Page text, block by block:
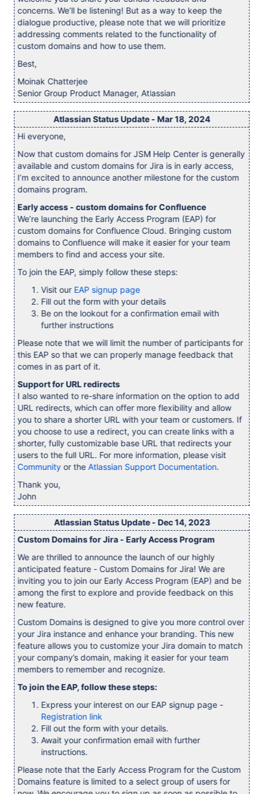
concerns. We’ll be listening! But as a way to keep the
dialogue productive, please note that we will prioritize
addressing comments related to the functionality of
custom domains and how to use them.
Best,
Moinak Chatterjee
Senior Group Product Manager, Atlassian
Atlassian Status Update - Mar 18, 2024
Hi everyone,
Now that custom domains for JSM Help Center is generally
available and custom domains for Jira is in early access,
I’m excited to announce another milestone for the custom
domains program.
Early access - custom domains for Confluence
We’re launching the Early Access Program (EAP) for
custom domains for Confluence Cloud. Bringing custom
domains to Confluence will make it easier for your team
members to find and access your site.
To join the EAP, simply follow these steps:
Visit our EAP signup page
Fill out the form with your details
Be on the lookout for a confirmation email with
further instructions
Please note that we will limit the number of participants for
this EAP so that we can properly manage feedback that
comes in as part of it.
Support for URL redirects
I also wanted to re-share information on the option to add
URL redirects, which can offer more flexibility and allow
you to share a shorter URL with your team or customers. If
you choose to use a redirect, you can create links with a
shorter, fully customizable base URL that redirects your
users to the full URL. For more information, please visit
Community or the Atlassian Support Documentation.
Thank you,
John
Atlassian Status Update - Dec 14, 2023
Custom Domains for Jira - Early Access Program
We are thrilled to announce the launch of our highly
anticipated feature - Custom Domains for Jira! We are
inviting you to join our Early Access Program (EAP) and be
among the first to explore and provide feedback on this
new feature.
Custom Domains is designed to give you more control over
your Jira instance and enhance your branding. This new
feature allows you to customize your Jira domain to match
your company’s domain, making it easier for your team
members to remember and recognize.
To join the EAP, follow these steps:
Express your interest on our EAP signup page -
Registration link
Fill out the form with your details.
Await your confirmation email with further
instructions.
Please note that the Early Access Program for the Custom
Domains feature is limited to a select group of users for